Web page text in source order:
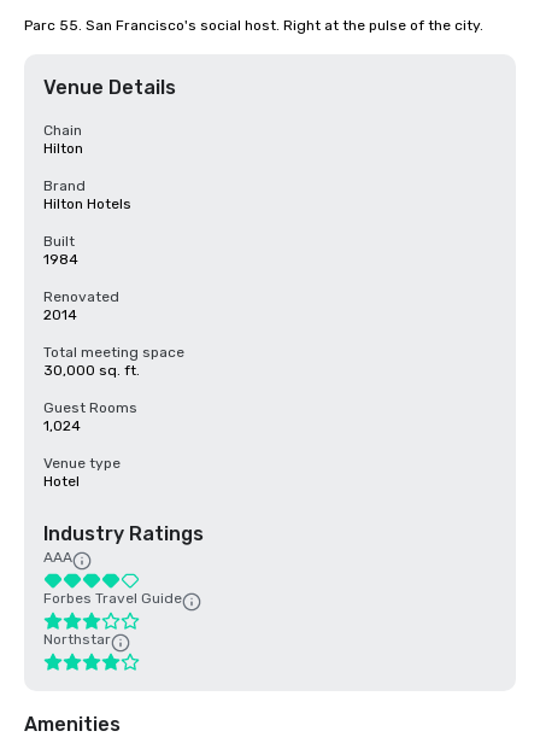
Parc 55. San Francisco's social host. Right at the pulse of the city.
Venue Details
Chain
Hilton
Brand
Hilton Hotels
Built
1984
Renovated
2014
Total meeting space
30,000 sq. ft.
Guest Rooms
1,024
Venue type
Hotel
Industry Ratings
AAA
Forbes Travel Guide
Northstar
Amenities